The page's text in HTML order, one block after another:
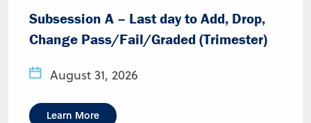
Subsession A – Last day to Add, Drop,
Change Pass/Fail/Graded (Trimester)
August 31, 2026
Learn More